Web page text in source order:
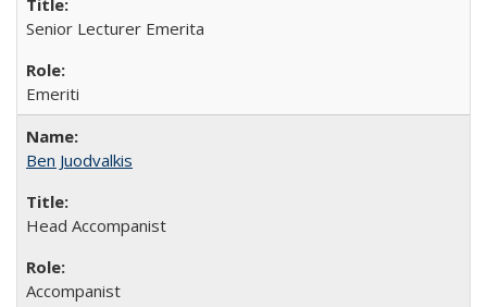
Senior Lecturer Emerita
Emeriti
Ben Juodvalkis
Head Accompanist
Accompanist